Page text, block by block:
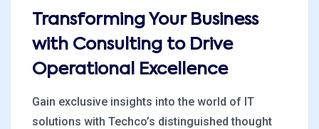
Transforming Your Business
with Consulting to Drive
Operational Excellence
Gain exclusive insights into the world of IT
solutions with Techco’s distinguished thought